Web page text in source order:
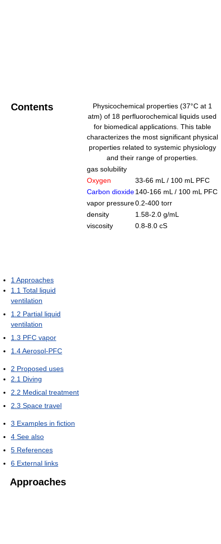
Physicochemical properties (37°C at 1
atm) of 18 perfluorochemical liquids used
for biomedical applications. This table
characterizes the most significant physical
properties related to systemic physiology
and their range of properties.
gas solubility
Oxygen
33-66 mL / 100 mL PFC
Carbon dioxide140-166 mL / 100 mL PFC
vapor pressure0.2-400 torr
density
1.58-2.0 g/mL
viscosity
0.8-8.0 cS
Contents
1 Approaches
1.1 Total liquid
ventilation
1.2 Partial liquid
ventilation
1.3 PFC vapor
1.4Aerosol-PFC
2 Proposed uses
2.1 Diving
2.2 Medical treatment
2.3 Space travel
3 Examples in fiction
4 See also
5 References
6 External links
Approaches